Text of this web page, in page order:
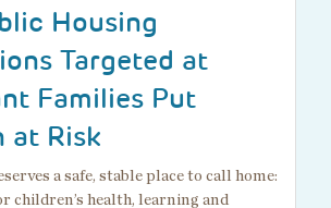
Housing
Targeted at
Families Put
at Risk
a safe, stable place to call home:
children’s health, learning and